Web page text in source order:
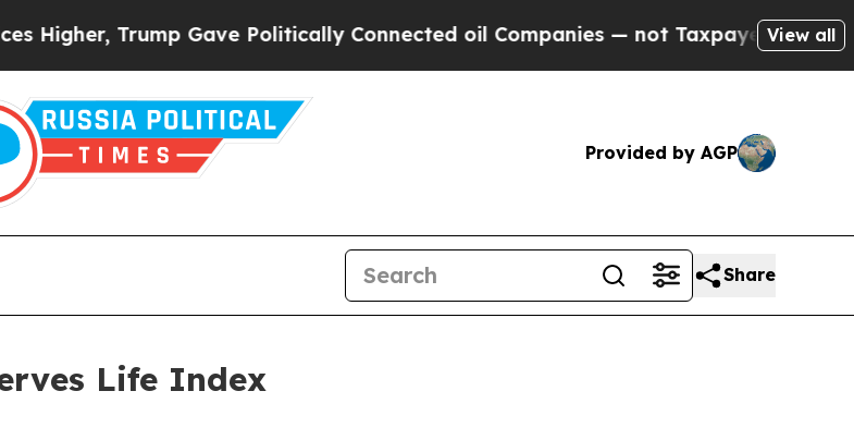
Gave Politically Connected oil Companies — not Taxpayers — the Chance toView all
Provided by AGP
Share
Life Index